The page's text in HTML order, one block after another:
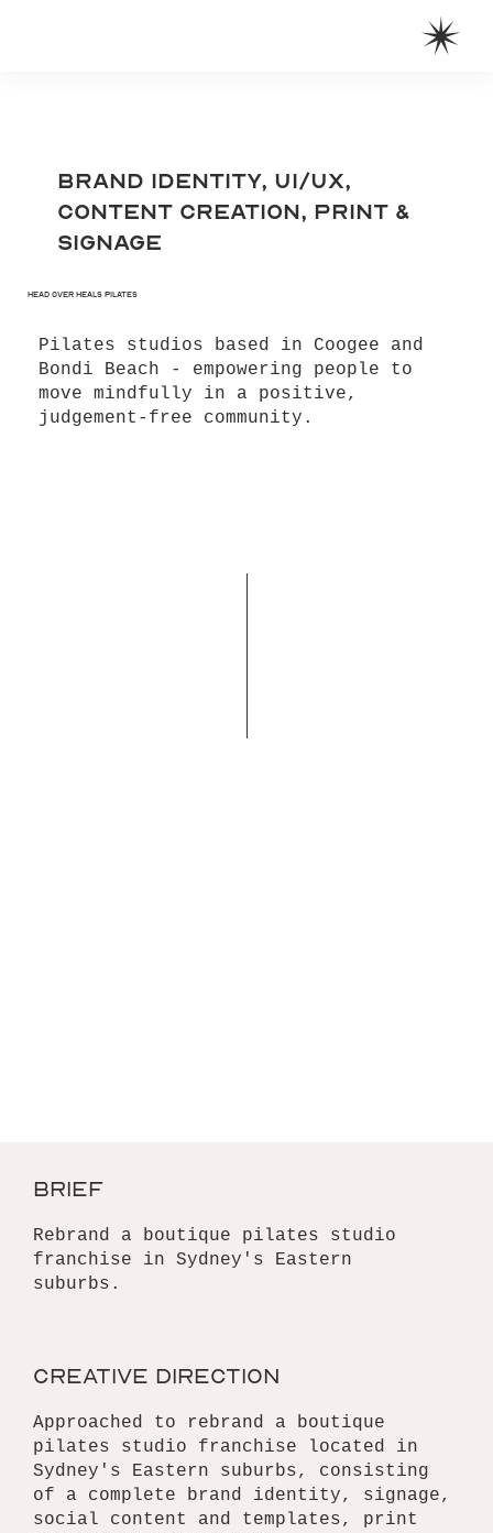
Brand Identity, UI/UX,
Content Creation, Print &
Signage
Pilates studios based in Coogee and
Bondi Beach - empowering people to
move mindfully in a positive,
judgement-free community.
Head Over Heals Pilates
Rebrand a boutique pilates studio
franchise in Sydney's Eastern
suburbs.
brief
Approached to rebrand a boutique
pilates studio franchise located in
Sydney's Eastern suburbs, consisting
of a complete brand identity, signage,
social content and templates, print
creative direction